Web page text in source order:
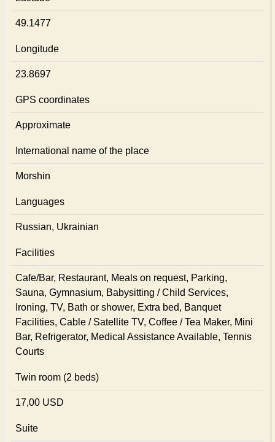
49.1477
Longitude
23.8697
GPS coordinates
Approximate
International name of the place
Morshin
Languages
Russian, Ukrainian
Facilities
Cafe/Bar, Restaurant, Meals on request, Parking,
Sauna, Gymnasium, Babysitting / Child Services,
Ironing, TV, Bath or shower, Extra bed, Banquet
Facilities, Cable / Satellite TV, Coffee / Tea Maker, Mini
Bar, Refrigerator, Medical Assistance Available, Tennis
Courts
Twin room (2 beds)
17,00 USD
Suite